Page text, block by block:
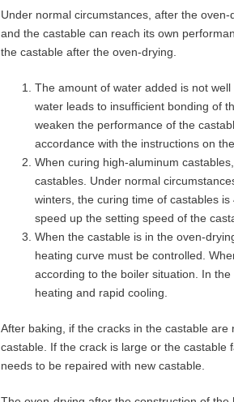
Under normal circumstances, after the
and the castable can reach its own
the castable after the oven-drying.
The amount of water added is not
water leads to insufficient bonding of
weaken the performance of the
accordance with the instructions on
When curing high-aluminum
castables. Under normal
winters, the curing time of castables
speed up the setting speed of the
When the castable is in the oven-
heating curve must be controlled.
according to the boiler situation. In
heating and rapid cooling.
After baking, if the cracks in the castable
castable. If the crack is large or the castable
needs to be repaired with new castable.